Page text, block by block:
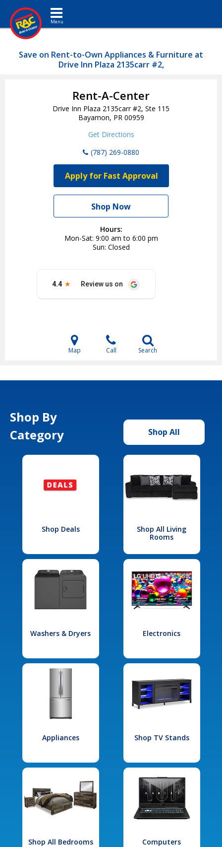
Toggle navigation
Save on Rent-to-Own Appliances & Furniture at
Drive Inn Plaza 2135carr #2,
Rent-A-Center
Drive Inn Plaza 2135carr #2, Ste 115
Bayamon, PR 00959
Get Directions
(787) 269-0880
Apply for Fast Approval
Shop Now
Hours:
Mon-Sat 9:00 am to 6:00 pm
Sun Closed
Map Call Search
Shop By
Category
Shop All
Shop Deals
Shop All Living
Rooms
Washers & Dryers Electronics
Appliances Shop TV Stands
Shop All Bedrooms Computers